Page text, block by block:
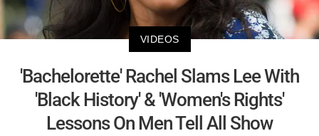
VIDEOS
'Bachelorette' Rachel Slams Lee With
'Black History' & 'Women's Rights'
Lessons On Men Tell All Show